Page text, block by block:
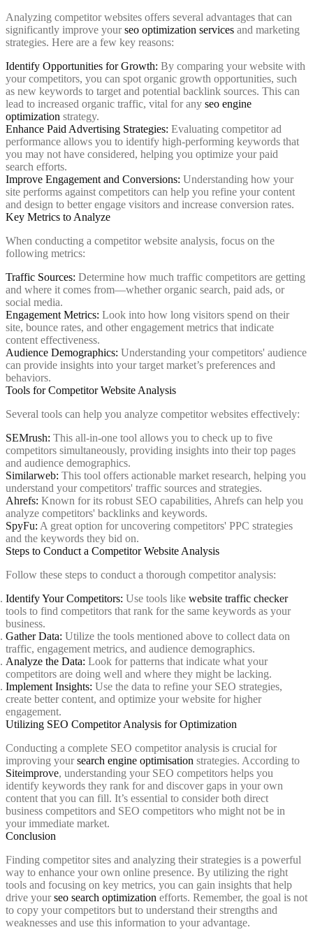
Analyzing competitor websites offers several advantages that can
significantly improve yourseo optimization services and marketing
strategies. Here are a few key reasons:
Identify Opportunities for Growth: By comparing your website with
your competitors, you can spot organic growth opportunities, such
as new keywords to target and potential backlink sources. This can
lead to increased organic traffic, vital for any seo engine
optimization strategy.
Enhance Paid Advertising Strategies: Evaluating competitor ad
performance allows you to identify high-performing keywords that
you may not have considered, helping you optimize your paid
search efforts.
Improve Engagement and Conversions: Understanding how your
site performs against competitors can help you refine your content
and design to better engage visitors and increase conversion rates.
Key Metrics to Analyze
When conducting a competitor website analysis, focus on the
following metrics:
Traffic Sources: Determine how much traffic competitors are getting
and where it comes from—whether organic search, paid ads, or
social media.
Engagement Metrics: Look into how long visitors spend on their
site, bounce rates, and other engagement metrics that indicate
content effectiveness.
Audience Demographics: Understanding your competitors' audience
can provide insights into your target market’s preferences and
behaviors.
Tools for Competitor Website Analysis
Several tools can help you analyze competitor websites effectively:
SEMrush: This all-in-one tool allows you to check up to five
competitors simultaneously, providing insights into their top pages
and audience demographics.
Similarweb: This tool offers actionable market research, helping you
understand your competitors' traffic sources and strategies.
Ahrefs: Known for its robust SEO capabilities, Ahrefs can help you
analyze competitors' backlinks and keywords.
SpyFu: A great option for uncovering competitors' PPC strategies
and the keywords they bid on.
Steps to Conduct a Competitor Website Analysis
Follow these steps to conduct a thorough competitor analysis:
Identify Your Competitors: Use tools like website traffic checker
tools to find competitors that rank for the same keywords as your
business.
Gather Data: Utilize the tools mentioned above to collect data on
traffic, engagement metrics, and audience demographics.
Analyze the Data: Look for patterns that indicate what your
competitors are doing well and where they might be lacking.
Implement Insights: Use the data to refine your SEO strategies,
create better content, and optimize your website for higher
engagement.
Utilizing SEO Competitor Analysis for Optimization
Conducting a complete SEO competitor analysis is crucial for
improving yoursearch engine optimisation strategies. According to
Siteimprove, understanding your SEO competitors helps you
identify keywords they rank for and discover gaps in your own
content that you can fill. It’s essential to consider both direct
business competitors and SEO competitors who might not be in
your immediate market.
Conclusion
Finding competitor sites and analyzing their strategies is a powerful
way to enhance your own online presence. By utilizing the right
tools and focusing on key metrics, you can gain insights that help
drive yourseo search optimization efforts. Remember, the goal is not
to copy your competitors but to understand their strengths and
weaknesses and use this information to your advantage.